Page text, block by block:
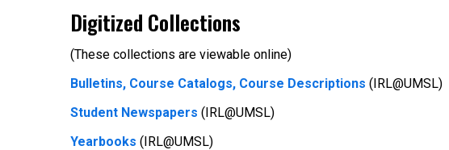
Digitized Collections
(These collections are viewable online)
Bulletins, Course Catalogs, Course Descriptions (IRL@UMSL)
Student Newspapers (IRL@UMSL)
Yearbooks (IRL@UMSL)